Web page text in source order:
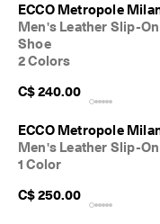
ECCO Metropole Milan
Men's Leather Slip-
Shoe
2 Colors
C$ 240.00
ECCO Metropole Milan
Men's Leather Slip-
1 Color
C$ 250.00